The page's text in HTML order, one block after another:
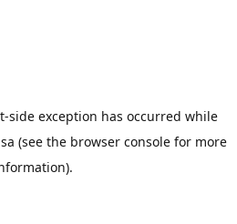
-side exception has occurred while
(see the browser consolefor more